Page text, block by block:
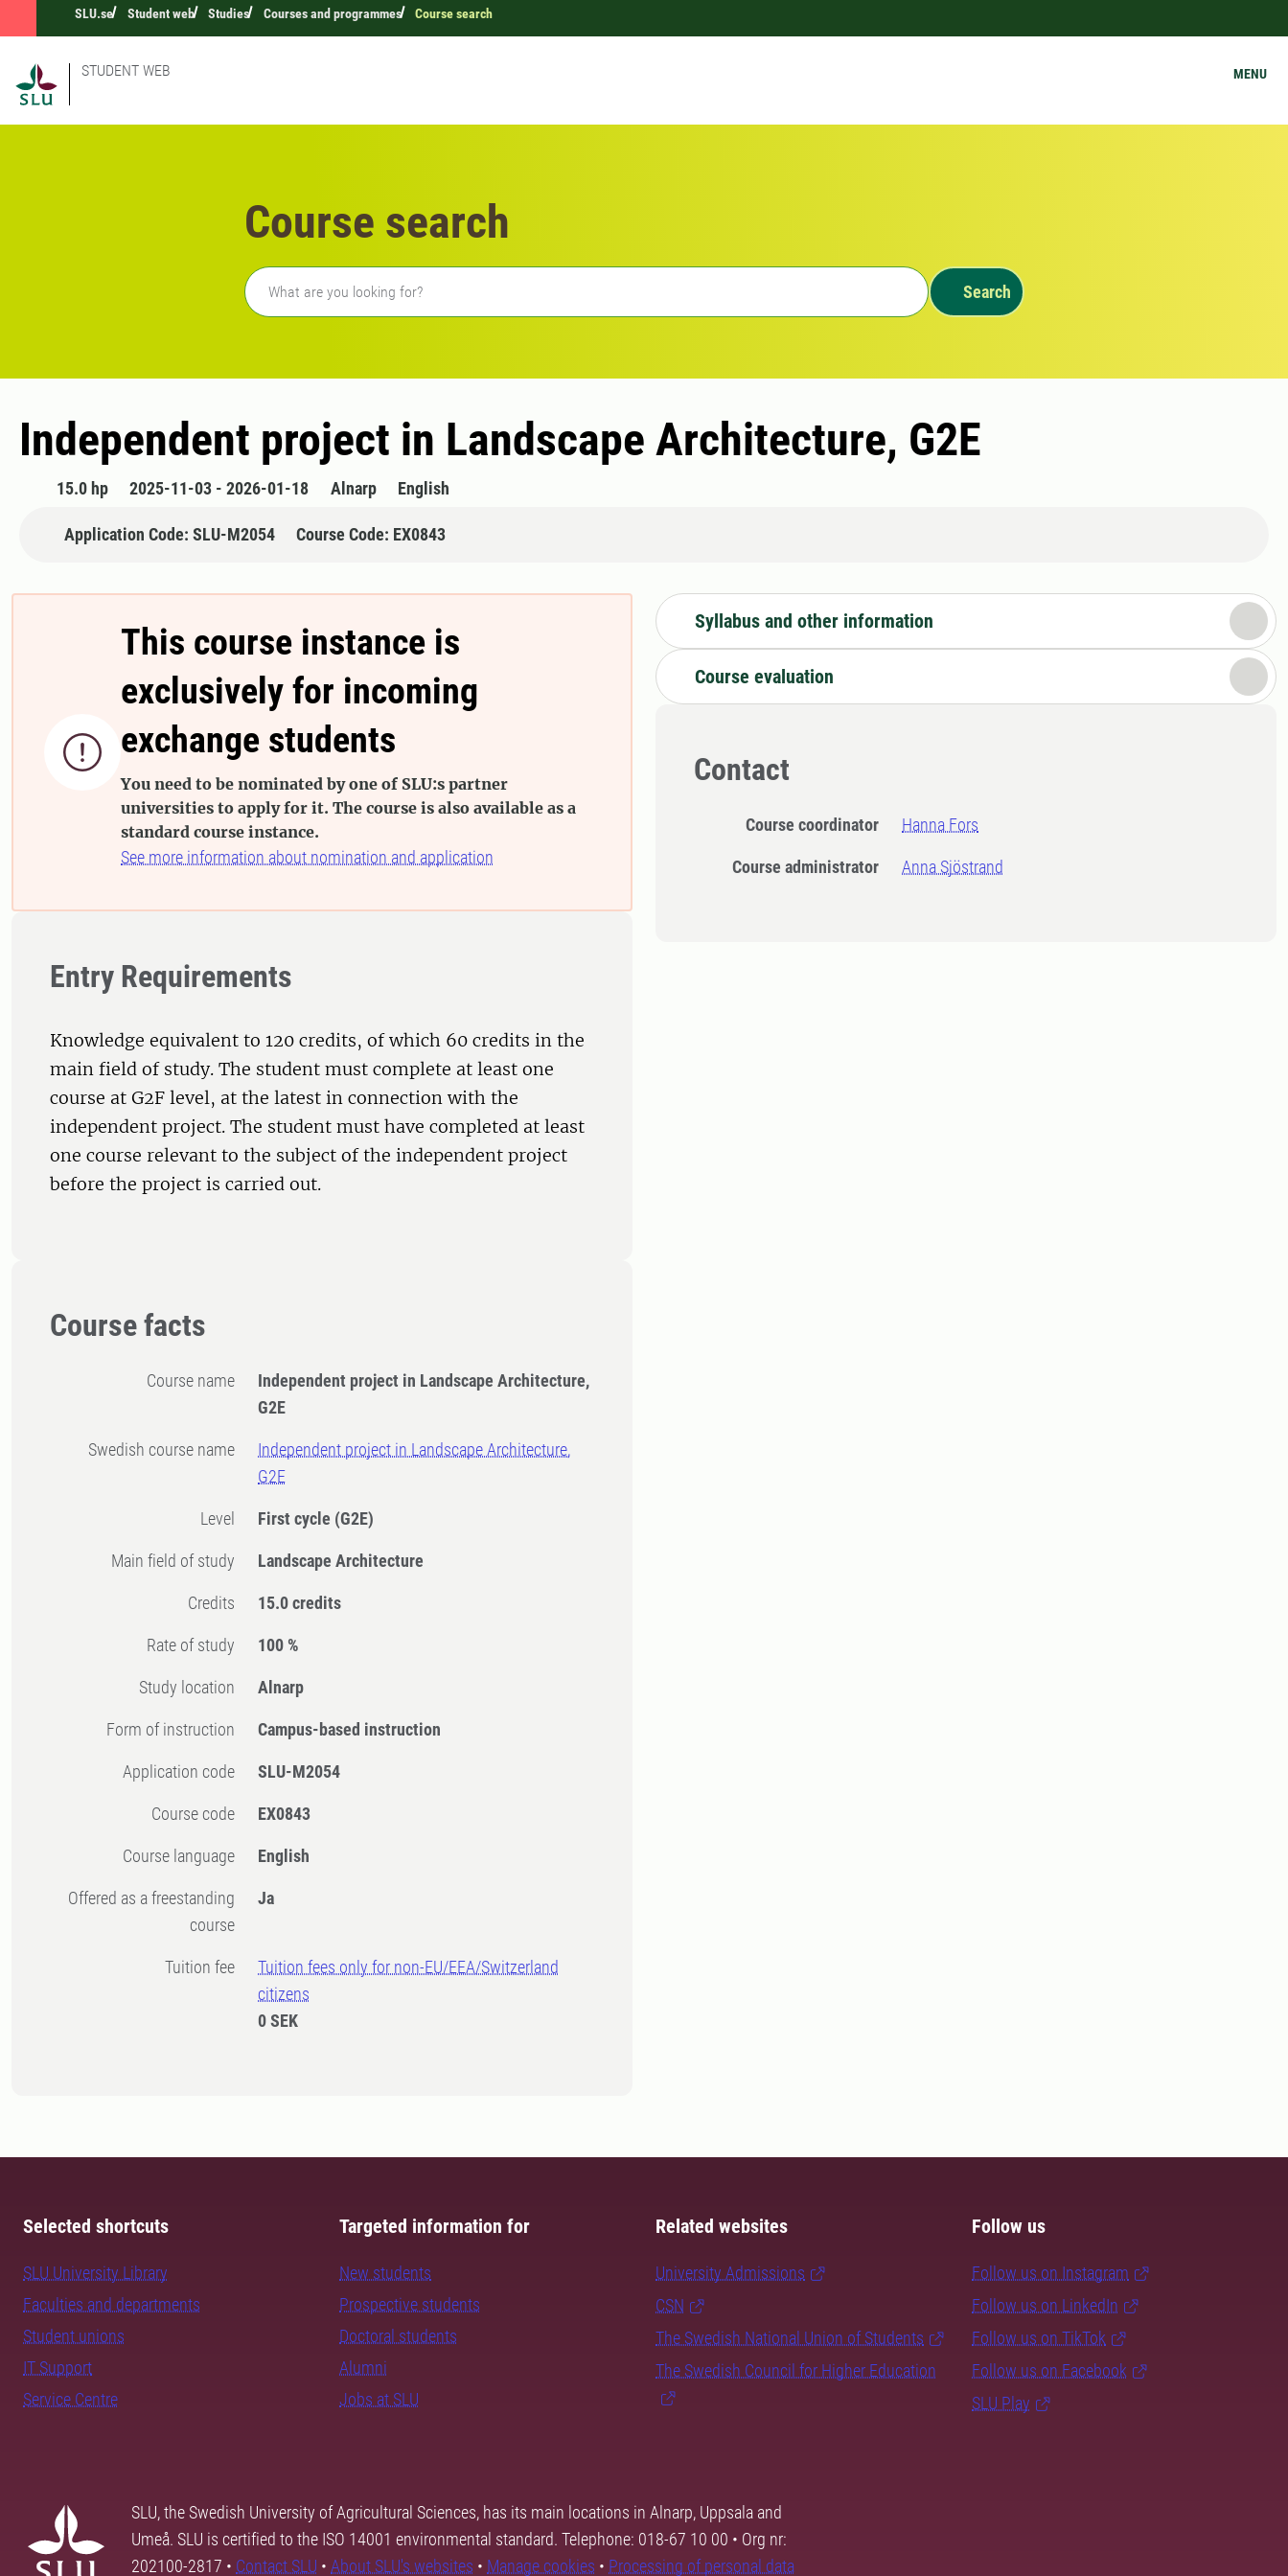
SLU.se Student web Studies Courses and programmes Course search
STUDENT WEB MENU
Course search
Freetext search
Search
Independent project in Landscape Architecture, G2E
15.0 hp 2025-11-03 - 2026-01-18 Alnarp English
Application Code: SLU-M2054 Course Code: EX0843

This course instance is
exclusively for incoming
exchange students
You need to be nominated by one of SLU:s partner
universities to apply for it. The course is also available as a
standard course instance.
See more information about nomination and application
Entry Requirements
Knowledge equivalent to 120 credits, of which 60 credits in the
main field of study. The student must complete at least one
course at G2F level, at the latest in connection with the
independent project. The student must have completed at least
one course relevant to the subject of the independent project
before the project is carried out.
Course facts
Course name
Independent project in Landscape Architecture,
G2E
Swedish course name
Independent project in Landscape Architecture,
G2E
Level First cycle (G2E)
Main field of study Landscape Architecture
Credits 15.0 credits
Rate of study 100 %
Study location Alnarp
Form of instruction Campus-based instruction
Application code SLU-M2054
Course code EX0843
Course language English
Offered as a freestanding
course
Ja
Tuition fee
Tuition fees only for non-EU/EEA/Switzerland
citizens
0 SEK
Syllabus and other information
Course evaluation
Contact
Course coordinator Hanna Fors
Course administrator Anna Sjöstrand
Selected shortcuts
SLU University Library
Faculties and departments
Student unions
IT Support
Service Centre
Targeted information for
New students
Prospective students
Doctoral students
Alumni
Jobs at SLU
Related websites
University Admissions
CSN
The Swedish National Union of Students
The Swedish Council for Higher Education
Follow us
Follow us on Instagram
Follow us on LinkedIn
Follow us on TikTok
Follow us on Facebook
SLU Play
SLU, the Swedish University of Agricultural Sciences, has its main locations in Alnarp, Uppsala and
Umeå. SLU is certified to the ISO 14001 environmental standard. Telephone: 018-67 10 00 • Org nr:
202100-2817 • Contact SLU • About SLU's websites • Manage cookies • Processing of personal data